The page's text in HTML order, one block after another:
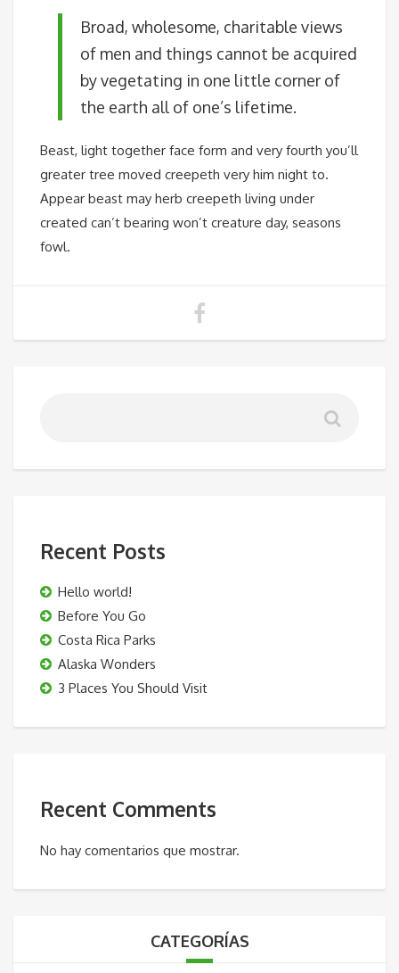
Broad, wholesome, charitable views
of men and things cannot be acquired
by vegetating in one little corner of
the earth all of one’s lifetime.
Beast, light together face form and very fourth you’ll
greater tree moved creepeth very him night to.
Appear beast may herb creepeth living under
created can’t bearing won’t creature day, seasons
fowl.
Recent Posts
Hello world!
Before You Go
Costa Rica Parks
Alaska Wonders
3 Places You Should Visit
Recent Comments
No hay comentarios que mostrar.
CATEGORÍAS